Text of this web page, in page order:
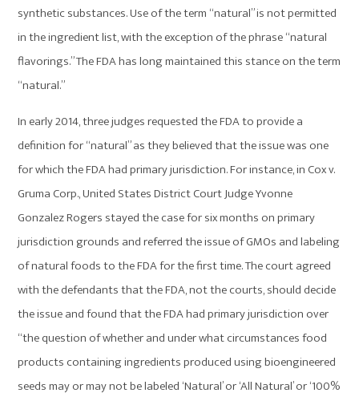
synthetic substances. Use of the term “natural” is not permitted
in the ingredient list, with the exception of the phrase “natural
flavorings.” The FDA has long maintained this stance on the term
“natural.”
In early 2014, three judges requested the FDA to provide a
definition for “natural” as they believed that the issue was one
for which the FDA had primary jurisdiction. For instance, in Cox v.
Gruma Corp., United States District Court Judge Yvonne
Gonzalez Rogers stayed the case for six months on primary
jurisdiction grounds and referred the issue of GMOs and labeling
of natural foods to the FDA for the first time. The court agreed
with the defendants that the FDA, not the courts, should decide
the issue and found that the FDA had primary jurisdiction over
“the question of whether and under what circumstances food
products containing ingredients produced using bioengineered
seeds may or may not be labeled ‘Natural’ or ‘All Natural’ or ‘100%